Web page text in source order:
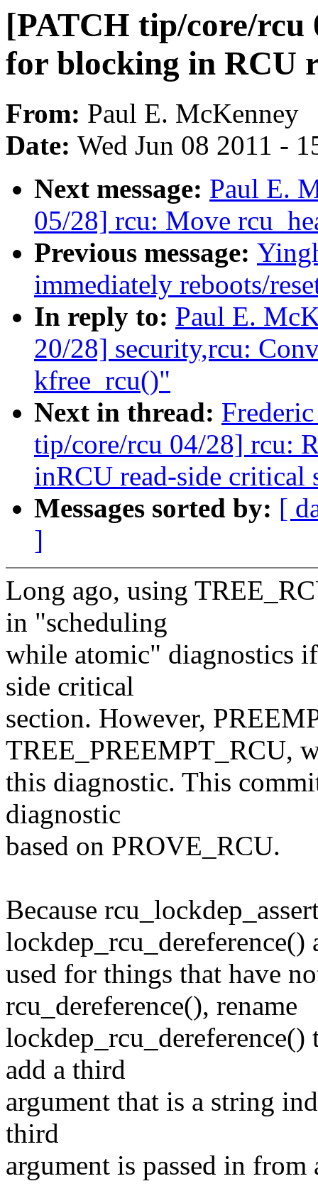
[PATCH tip/core/rcu
for blocking in RCU
From: Paul E. McKenney
Date: Wed Jun 08 2011 -
Next message: Paul E.
05/28] rcu: Move
Previous message:
immediately reboots/
In reply to: Paul E.
20/28] security,rcu:
kfree_rcu()"
Next in thread:
tip/core/rcu 04/28] rcu:
inRCU read-side critical
Messages sorted by: [
]
Long ago, using
in "scheduling
while atomic" diagnostics
side critical
section. However,
TREE_PREEMPT_RCU,
this diagnostic. This
diagnostic
based on PROVE_RCU.
Because
lockdep_rcu_dereference()
used for things that have
rcu_dereference(), rename
add a third
argument that is a string
third
argument is passed in